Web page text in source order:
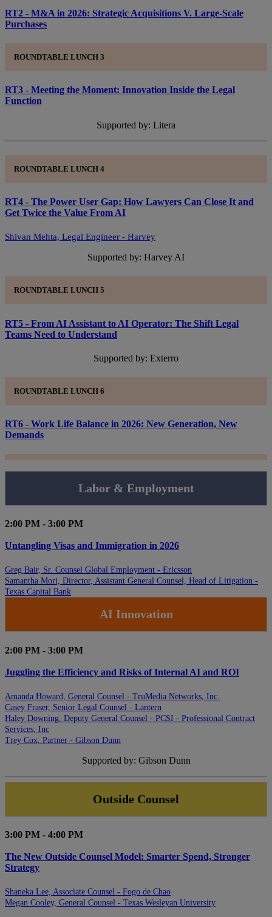
RT2 - M&A in 2026: Strategic Acquisitions V. Large-Scale
Purchases
ROUNDTABLE LUNCH 3
RT3 - Meeting the Moment: Innovation Inside the Legal
Function
Supported by: Litera
ROUNDTABLE LUNCH 4
RT4 - The Power User Gap: How Lawyers Can Close It and
Get Twice the Value From AI
Shivan Mehta, Legal Engineer - Harvey
Supported by: Harvey AI
ROUNDTABLE LUNCH 5
RT5 - From AI Assistant to AI Operator: The Shift Legal
Teams Need to Understand
Supported by: Exterro
ROUNDTABLE LUNCH 6
RT6 - Work Life Balance in 2026: New Generation, New
Demands
Labor & Employment
2:00 PM - 3:00 PM
Untangling Visas and Immigration in 2026
Greg Bair, Sr. Counsel Global Employment - Ericsson
Samantha Mori, Director, Assistant General Counsel, Head of Litigation -
Texas Capital Bank
AI Innovation
2:00 PM - 3:00 PM
Juggling the Efficiency and Risks of Internal AI and ROI
Amanda Howard, General Counsel - TruMedia Networks, Inc.
Casey Fraser, Senior Legal Counsel - Lantern
Haley Downing, Deputy General Counsel - PCSI - Professional Contract
Services, Inc
Trey Cox, Partner - Gibson Dunn
Supported by: Gibson Dunn
Outside Counsel
3:00 PM - 4:00 PM
The New Outside Counsel Model: Smarter Spend, Stronger
Strategy
Shaneka Lee, Associate Counsel - Fogo de Chao
Megan Cooley, General Counsel - Texas Wesleyan University